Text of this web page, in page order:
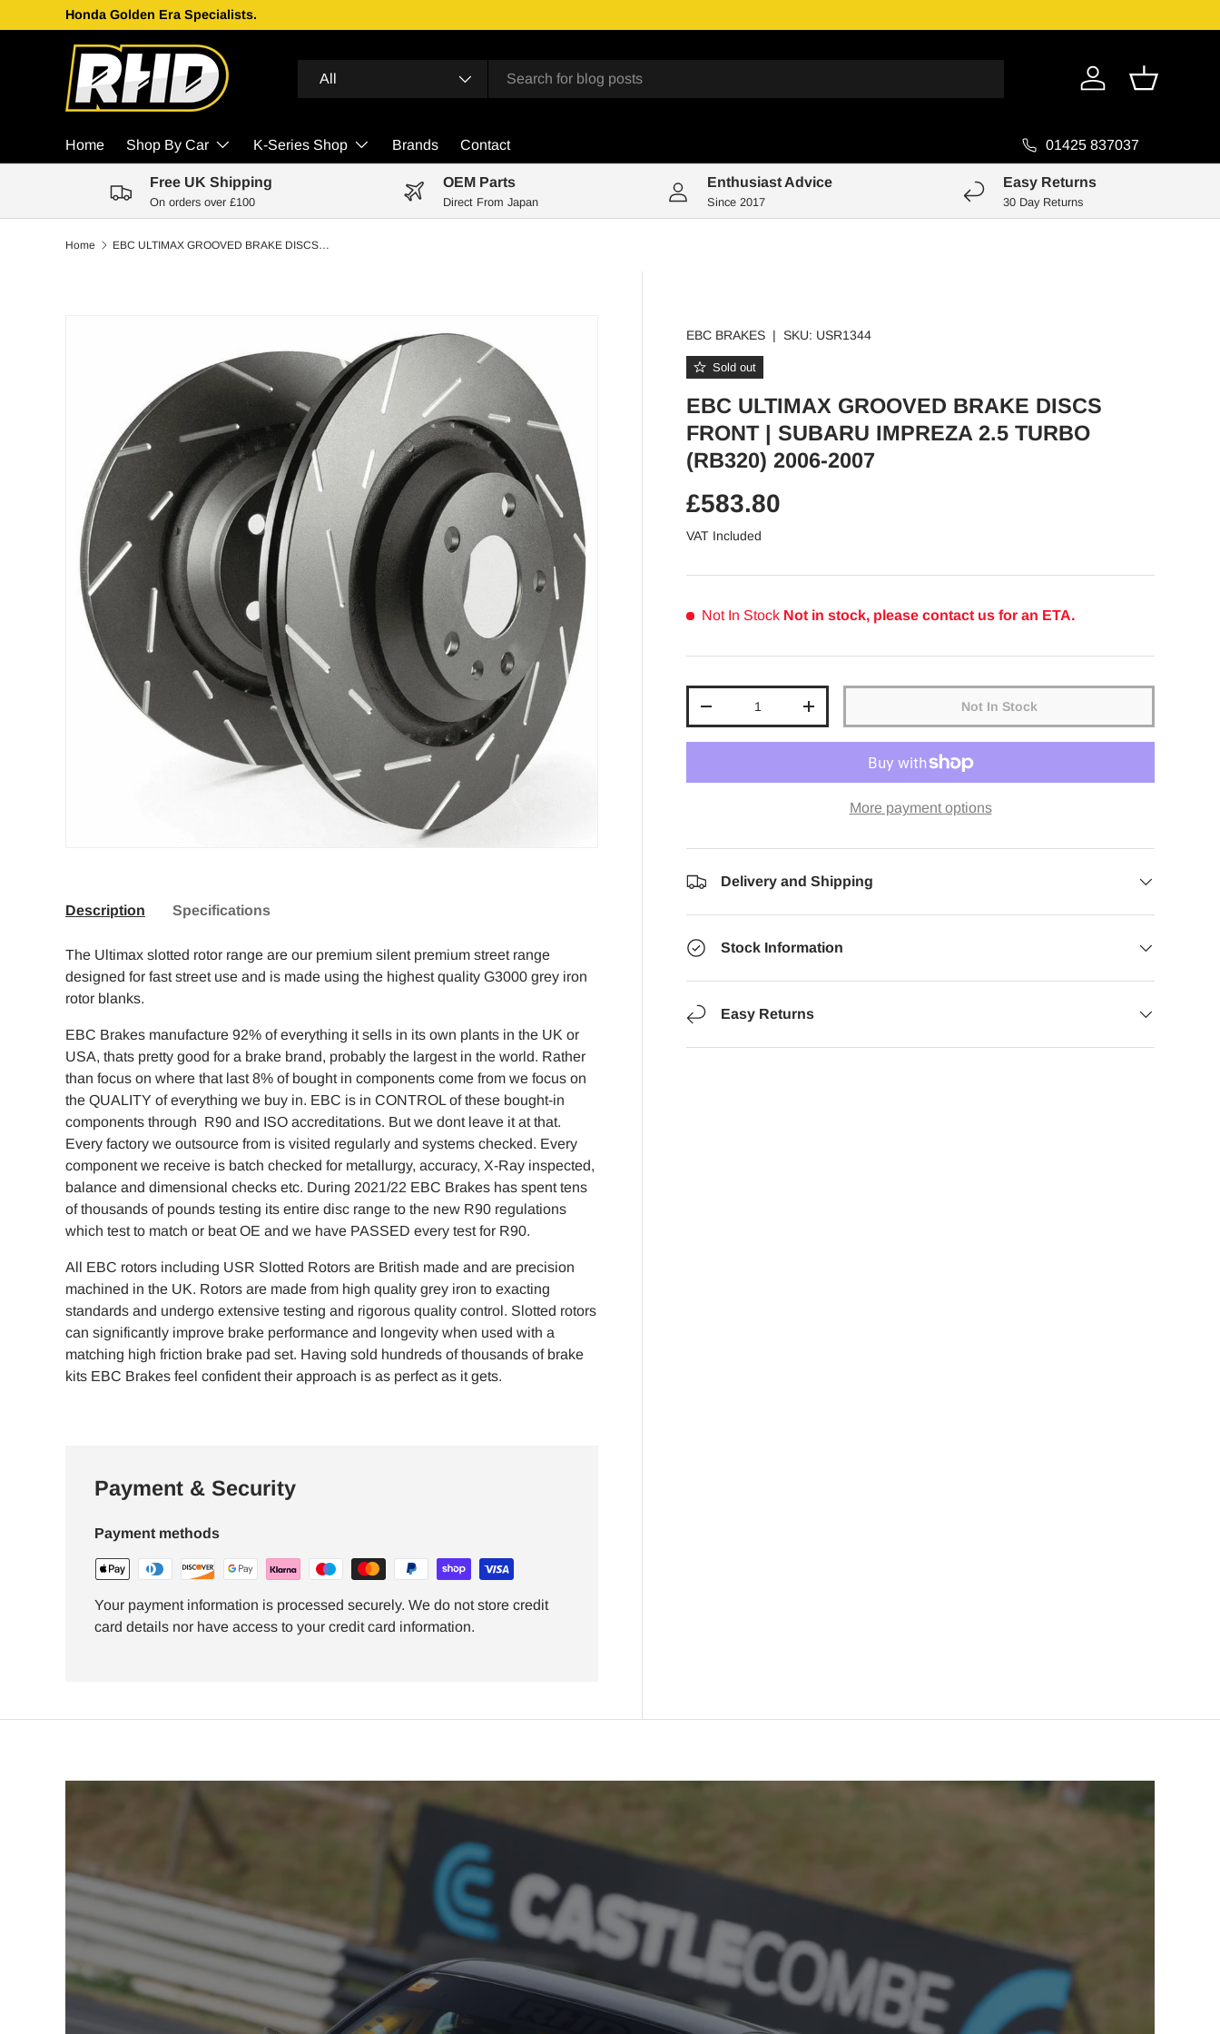
Skip to content
Honda Golden Era Specialists.
All
Log in Basket
Home Shop By Car K-Series Shop Brands Contact 01425 837037
Free UK Shipping
On orders over £100
OEM Parts
Direct From Japan
Enthusiast Advice
Since 2017
Easy Returns
30 Day Returns
Home EBC ULTIMAX GROOVED BRAKE DISCS FRONT | SUBARU IMPREZA 2.5 TURBO (RB320) 2006-2007
Skip to product information
EBC BRAKES | SKU: USR1344
Sold out
EBC ULTIMAX GROOVED BRAKE DISCS
FRONT | SUBARU IMPREZA 2.5 TURBO
(RB320) 2006-2007
Regular price
£583.80
VAT Included
Not In Stock Not in stock, please contact us for an ETA.
Decrease quantityIncrease quantity Not In Stock
More payment options
Delivery and Shipping
Stock Information
Easy Returns
Description Specifications
The Ultimax slotted rotor range are our premium silent premium street range
designed for fast street use and is made using the highest quality G3000 grey iron
rotor blanks.
EBC Brakes manufacture 92% of everything it sells in its own plants in the UK or
USA, thats pretty good for a brake brand, probably the largest in the world. Rather
than focus on where that last 8% of bought in components come from we focus on
the QUALITY of everything we buy in. EBC is in CONTROL of these bought-in
components through R90 and ISO accreditations. But we dont leave it at that.
Every factory we outsource from is visited regularly and systems checked. Every
component we receive is batch checked for metallurgy, accuracy, X-Ray inspected,
balance and dimensional checks etc. During 2021/22 EBC Brakes has spent tens
of thousands of pounds testing its entire disc range to the new R90 regulations
which test to match or beat OE and we have PASSED every test for R90.
All EBC rotors including USR Slotted Rotors are British made and are precision
machined in the UK. Rotors are made from high quality grey iron to exacting
standards and undergo extensive testing and rigorous quality control. Slotted rotors
can significantly improve brake performance and longevity when used with a
matching high friction brake pad set. Having sold hundreds of thousands of brake
kits EBC Brakes feel confident their approach is as perfect as it gets.
Payment & Security
Payment methods
Your payment information is processed securely. We do not store credit
card details nor have access to your credit card information.